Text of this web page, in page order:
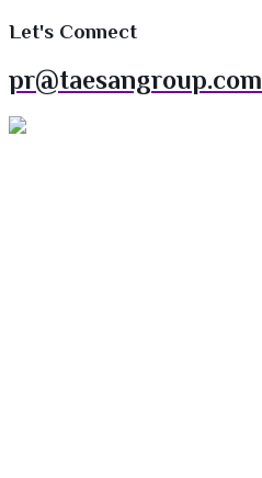
Let's Connect
pr@taesangroup.com